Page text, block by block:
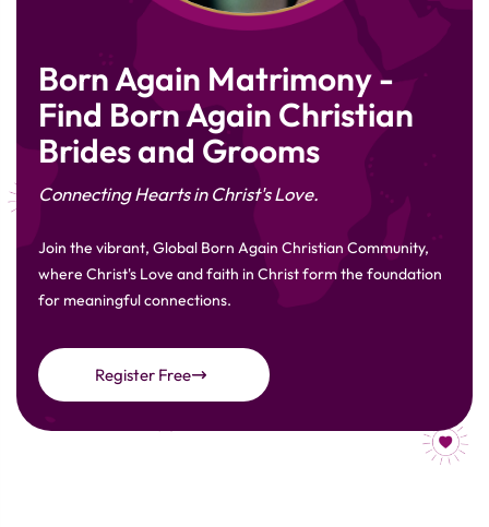
Born Again Matrimony -
Find Born Again Christian
Brides and Grooms
Connecting Hearts in Christ's Love.
Join the vibrant, Global Born Again Christian Community,
where Christ's Love and faith in Christ form the foundation
for meaningful connections.
Register Free